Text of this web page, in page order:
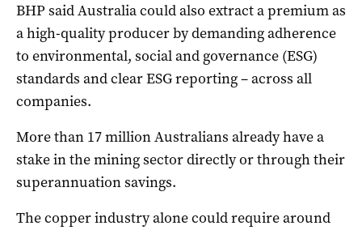
BHP said Australia could also extract a premium as
a high-quality producer by demanding adherence
to environmental, social and governance (ESG)
standards and clear ESG reporting – across all
companies.
More than 17 million Australians already have a
stake in the mining sector directly or through their
superannuation savings.
The copper industry alone could require around